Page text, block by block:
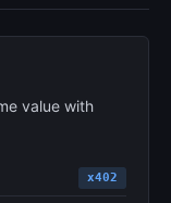
value with
x402